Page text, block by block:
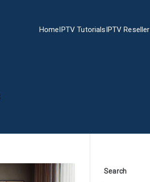
HomeIPTV TutorialsIPTV Reseller
Search